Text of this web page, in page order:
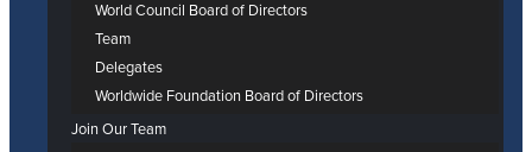
World Council Board of Directors
Team
Delegates
Worldwide Foundation Board of Directors
Join Our Team